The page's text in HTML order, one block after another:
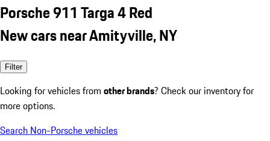
Porsche 911 Targa 4 Red
New cars near Amityville, NY
Filter
Looking for vehicles from other brands? Check our inventory for
more options.
Search Non-Porsche vehicles